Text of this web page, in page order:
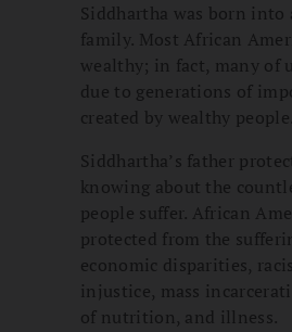
Siddhartha was born into
family. Most African
wealthy; in fact, many of
due to generations of
created by wealthy people.
Siddhartha’s father
knowing about the
people suffer. African
protected from the
economic disparities,
injustice, mass
of nutrition, and illness.